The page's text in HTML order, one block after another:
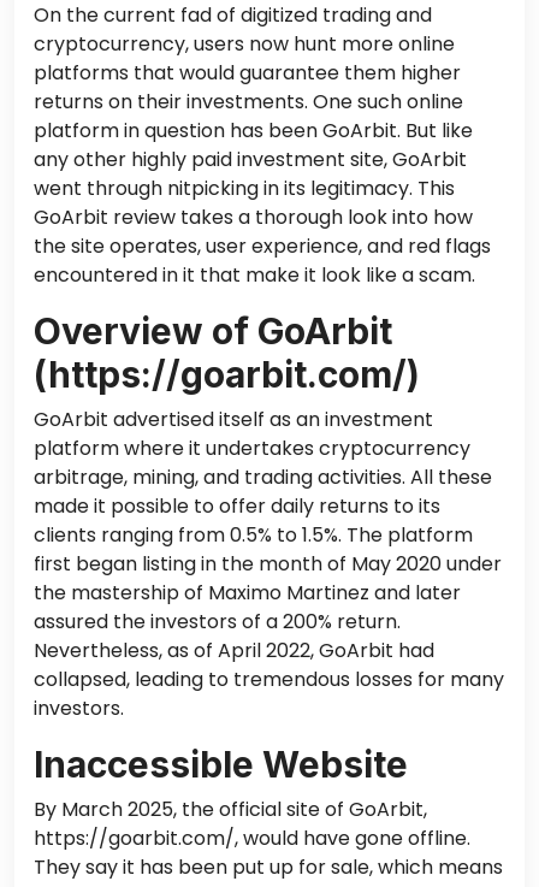
On the current fad of digitized trading and
cryptocurrency, users now hunt more online
platforms that would guarantee them higher
returns on their investments. One such online
platform in question has been GoArbit. But like
any other highly paid investment site, GoArbit
went through nitpicking in its legitimacy. This
GoArbit review takes a thorough look into how
the site operates, user experience, and red flags
encountered in it that make it look like a scam.
Overview of GoArbit
(https://goarbit.com/)
GoArbit advertised itself as an investment
platformwhereit undertakes cryptocurrency
arbitrage, mining, and trading activities. All these
made it possible to offer daily returns to its
clients ranging from 0.5% to 1.5%. The platform
first began listing in the month of May 2020 under
the mastership of Maximo Martinez and later
assured theinvestors of a 200% return.
Nevertheless, as of April 2022, GoArbit had
collapsed, leading to tremendous losses for many
investors.
Inaccessible Website
By March 2025, the official site of GoArbit,
https://goarbit.com/, would have gone offline.
They say it has been put up for sale,which means